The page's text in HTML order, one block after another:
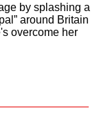
by splashing a
around Britain
overcome her